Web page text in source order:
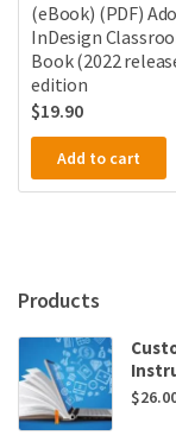
(eBook) (PDF)
InDesign
Book (2022
edition
$19.90
Add to cart
Products
$